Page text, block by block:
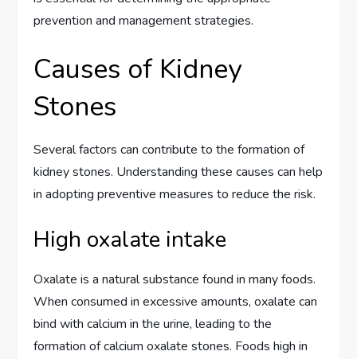
prevention and management strategies.
Causes of Kidney
Stones
Several factors can contribute to the formation of
kidney stones. Understanding these causes can help
in adopting preventive measures to reduce the risk.
High oxalate intake
Oxalate is a natural substance found in many foods.
When consumed in excessive amounts, oxalate can
bind with calcium in the urine, leading to the
formation of calcium oxalate stones. Foods high in